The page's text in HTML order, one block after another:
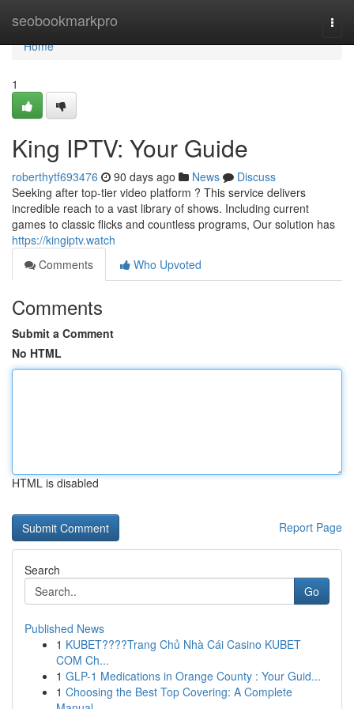
seobookmarkpro
Home
Home
1
King IPTV: Your Guide
roberthytf693476 90 days ago News
Discuss
Seeking after top-tier video platform ? This service delivers
incredible reach to a vast library of shows. Including current
games to classic flicks and countless programs, Our solution has
https://kingiptv.watch
Comments
Who Upvoted
Comments
Submit a Comment
No HTML
HTML is disabled
Report Page
Search
Go
Published News
1 KUBET????️Trang Chủ Nhà Cái Casino KUBET
COM Ch...
1 GLP-1 Medications in Orange County : Your Guid...
1 Choosing the Best Top Covering: A Complete